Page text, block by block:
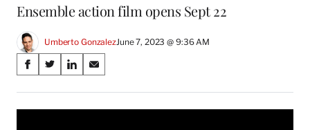
Ensemble action film opens Sept 22
Umberto GonzalezJune 7, 2023 @ 9:36 AM
Share
on
Social
S
a
r
S
a
r
S
a
r
S
a
r